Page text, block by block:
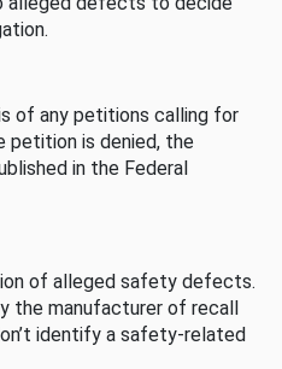
of any petitions calling for
is denied, the
in the Federal
of alleged safety defects.
the manufacturer of recall
identify a safety-related